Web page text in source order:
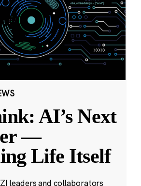
AI’s Next
—
Life Itself
leaders and collaborators